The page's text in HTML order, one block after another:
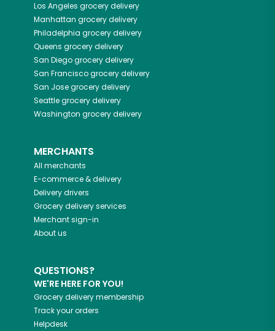
Los Angeles grocery delivery
Manhattan grocery delivery
Philadelphia grocery delivery
Queens grocery delivery
San Diegogrocery delivery
San Franciscogrocery delivery
San Josegrocery delivery
Seattlegrocery delivery
Washington grocery delivery
MERCHANTS
All merchants
E-commerce & delivery
Delivery drivers
Grocery delivery services
Merchant sign-in
About us
QUESTIONS?
WE'RE HERE FOR YOU!
Grocery delivery membership
Track your orders
Helpdesk